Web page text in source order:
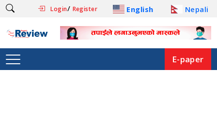
Login/ Register English Nepali
E-paper